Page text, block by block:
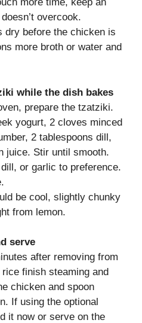
overcook.
dry before the chicken is
more broth or water and
while the dish bakes
prepare the tzatziki.
yogurt, 2 cloves minced
2 tablespoons dill,
juice. Stir until smooth.
or garlic to preference.
be cool, slightly chunky
from lemon.
serve
after removing from
finish steaming and
chicken and spoon
If using the optional
it now or serve on the